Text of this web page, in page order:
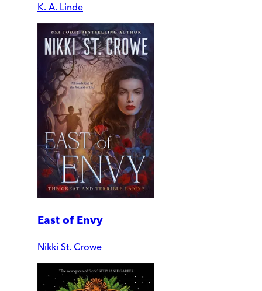
K. A. Linde
East of Envy
Nikki St. Crowe